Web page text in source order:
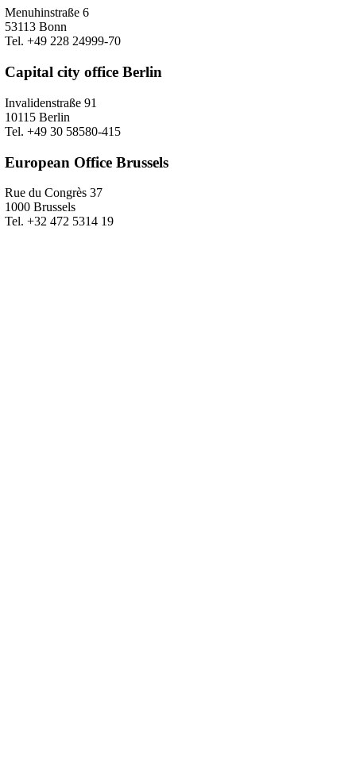
Menuhinstraße 6
53113 Bonn
Tel. +49 228 24999-70
Capital city office Berlin
Invalidenstraße 91
10115 Berlin
Tel. +49 30 58580-415
European Office Brussels
Rue du Congrès 37
1000 Brussels
Tel. +32 472 5314 19